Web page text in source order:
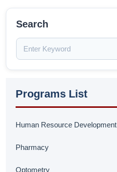
Search
Programs List
Human Resource Development
Pharmacy
Optometry